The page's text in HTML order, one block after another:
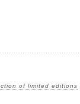
of limited editions